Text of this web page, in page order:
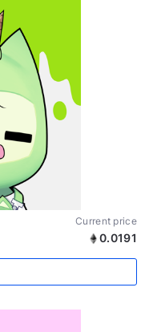
Current price
0.0191